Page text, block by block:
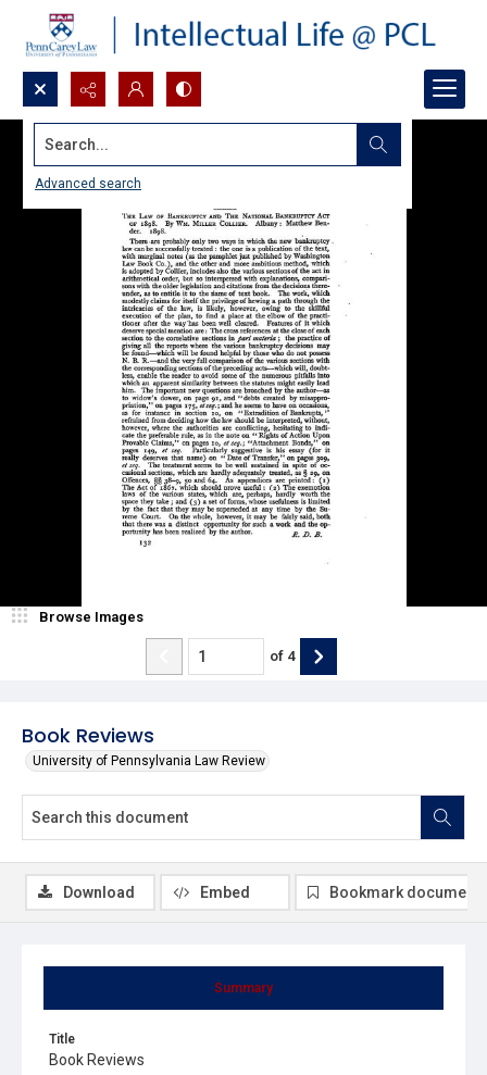
Search...
Advanced search
Book Reviews
University of Pennsylvania Law Review
Browse Images
of 4
Summary
Title
Book Reviews
Download Embed Bookmark document